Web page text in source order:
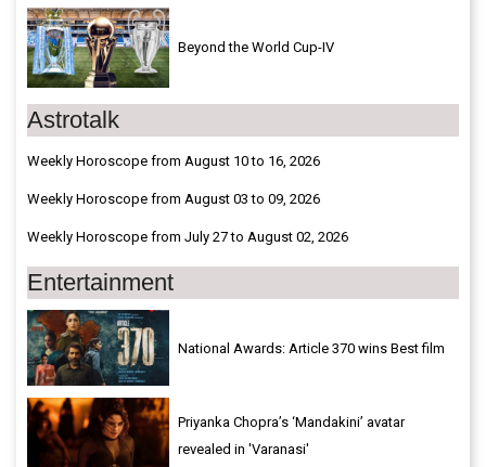
Beyond the World Cup-IV
Astrotalk
Weekly Horoscope from August 10 to 16, 2026
Weekly Horoscope from August 03 to 09, 2026
Weekly Horoscope from July 27 to August 02, 2026
Entertainment
National Awards: Article 370 wins Best film
Priyanka Chopra’s ‘Mandakini’ avatar
revealed in 'Varanasi'